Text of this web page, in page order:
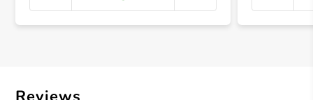
+